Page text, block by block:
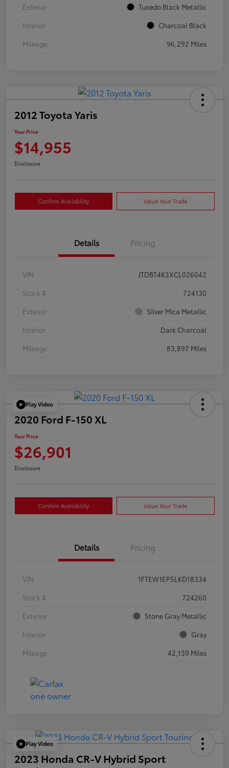
Exterior
Tuxedo Black Metallic
Interior
Charcoal Black
Mileage
96,292 Miles
2012 Toyota Yaris
Your Price
$14,955
Disclosure
Confirm Availability Value Your Trade
Details Pricing
VIN
JTDBT4K3XCL026042
Stock #
724130
Exterior
Silver Mica Metallic
Interior
Dark Charcoal
Mileage
83,897 Miles
Play Video
2020 Ford F-150 XL
Your Price
$26,901
Disclosure
Confirm Availability Value Your Trade
Details Pricing
VIN
1FTEW1EP5LKD18334
Stock #
724260
Exterior
Stone Gray Metallic
Interior
Gray
Mileage
42,139 Miles
Play Video
2023 Honda CR-V Hybrid Sport